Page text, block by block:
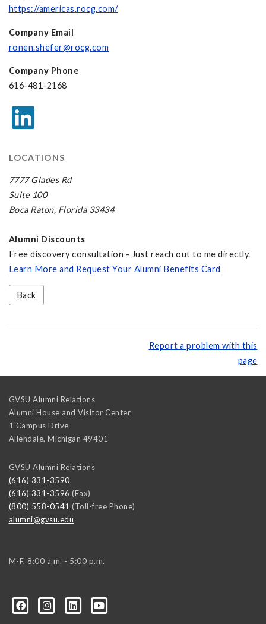
https://americas.rocg.com/
Company Email
ronen.shefer@rocg.com
Company Phone
616-481-2168
LOCATIONS
7777 Glades Rd
Suite 100
Boca Raton, Florida 33434
Alumni Discounts
Free discovery consultation - Just reach out to me directly.
Learn More and Request Your Alumni Benefits Card
Back
Report a problem with this
page
GVSU Alumni Relations
Alumni House and Visitor Center
1 Campus Drive
Allendale, Michigan 49401
GVSU Alumni Relations
(616) 331-3590
(616) 331-3596 (Fax)
(800) 558-0541 (Toll-free Phone)
alumni@gvsu.edu
M-F, 8:00 a.m. - 5:00 p.m.